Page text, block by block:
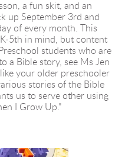
a fun skit, and an
up September 3rd and
of every month. This
5th in mind, but content
students who are
a Bible story, see Ms Jen
your older preschooler
stories of the Bible
us to serve other using
I Grow Up."